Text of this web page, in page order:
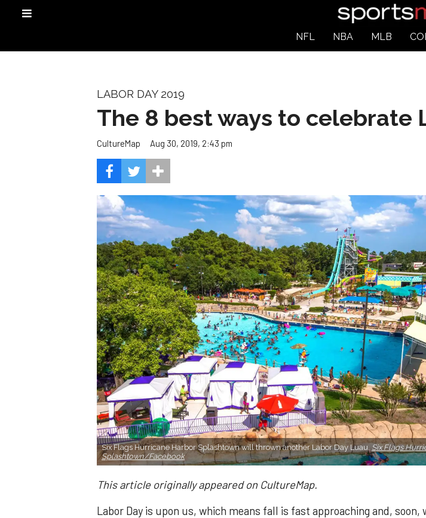
NFL NBA MLB
LABOR DAY 2019
The 8 best ways to celebrate
CultureMap Aug 30, 2019, 2:43 pm
Six Flags Hurricane Harbor Splashtown will thrown another Labor Day Luau. Six Flags
Splashtown/Facebook
This article originally appeared on CultureMap.
Labor Day is upon us, which means fall is fast approaching and, soon,